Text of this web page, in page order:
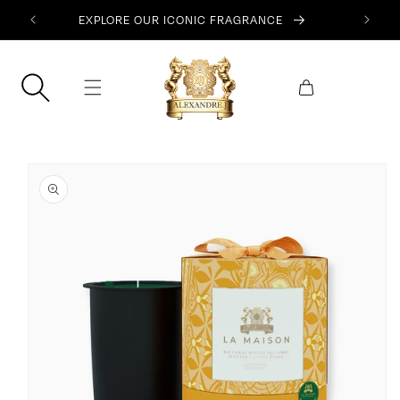
SKIP TO
CONTENTEXPLORE OUR ICONIC FRAGRANCE
Cart
PRODUCT
INFORMATION